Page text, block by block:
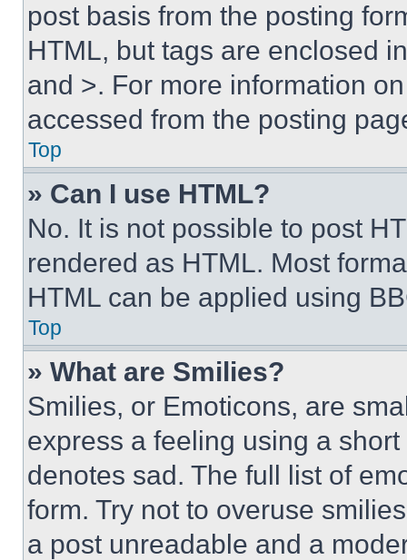
post basis from the posting
HTML, but tags are enclosed
and >. For more information
accessed from the posting
Top
» Can I use HTML?
No. It is not possible to post
rendered as HTML. Most
HTML can be applied using
Top
» What are Smilies?
Smilies, or Emoticons, are
express a feeling using a
denotes sad. The full list of
form. Try not to overuse
a post unreadable and a